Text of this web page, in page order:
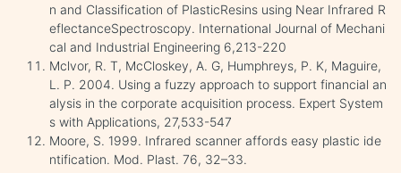
n and Classification of PlasticResins using Near Infrared R
eflectanceSpectroscopy. International Journal of Mechani
cal and Industrial Engineering 6,213-220
Mclvor, R. T, McCloskey, A. G, Humphreys, P. K, Maguire,
L. P. 2004. Using a fuzzy approach to support financial an
alysis in the corporate acquisition process. Expert System
s with Applications, 27,533-547
Moore, S. 1999. Infrared scanner affords easy plastic ide
ntification. Mod. Plast. 76, 32–33.